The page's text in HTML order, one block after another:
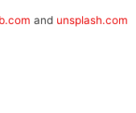
and unsplash.com